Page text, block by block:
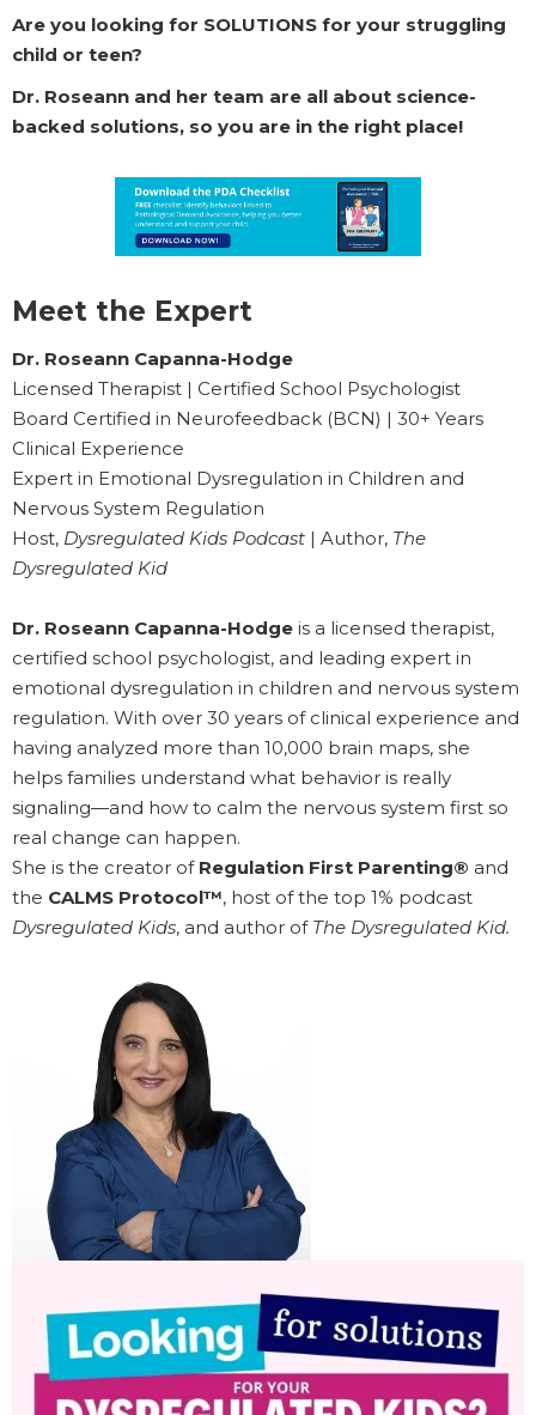
Are you looking for SOLUTIONS for your struggling
child or teen?
Dr. Roseann and her team are all about science-
backed solutions, so you are in the right place!
Meet the Expert
Dr. Roseann Capanna-Hodge
Licensed Therapist | Certified School Psychologist
Board Certified in Neurofeedback (BCN) | 30+ Years
Clinical Experience
Expert in Emotional Dysregulation in Children and
Nervous System Regulation
Host, Dysregulated Kids Podcast | Author, The
Dysregulated Kid
Dr. Roseann Capanna-Hodge is a licensed therapist,
certified school psychologist, and leading expert in
emotional dysregulation in children and nervous system
regulation. With over 30 years of clinical experience and
having analyzed more than 10,000 brain maps, she
helps families understand what behavior is really
signaling—and how to calm the nervous system first so
real change can happen.
She is the creator of Regulation First Parenting® and
the CALMS Protocol™, host of the top 1% podcast
Dysregulated Kids, and author of The Dysregulated Kid.